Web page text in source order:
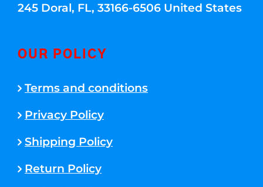
245 Doral, FL, 33166-6506 United States
OUR POLICY
Terms and conditions
Privacy Policy
Shipping Policy
Return Policy